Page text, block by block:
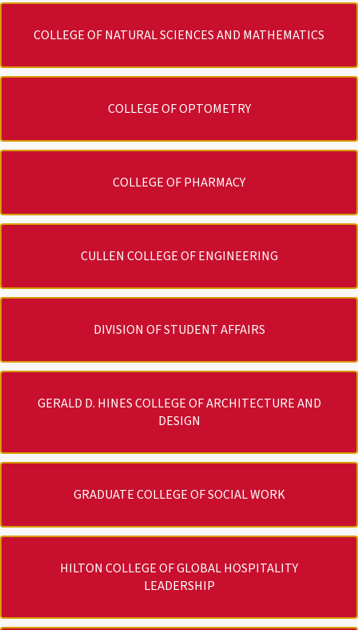
COLLEGE OF NATURAL SCIENCES AND MATHEMATICS
COLLEGE OF OPTOMETRY
COLLEGE OF PHARMACY
CULLEN COLLEGE OF ENGINEERING
DIVISION OF STUDENT AFFAIRS
GERALD D. HINES COLLEGE OF ARCHITECTURE AND
DESIGN
GRADUATE COLLEGE OF SOCIAL WORK
HILTON COLLEGE OF GLOBAL HOSPITALITY
LEADERSHIP